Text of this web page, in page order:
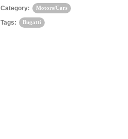
Category:
Motors/Cars
Tags: Bugatti